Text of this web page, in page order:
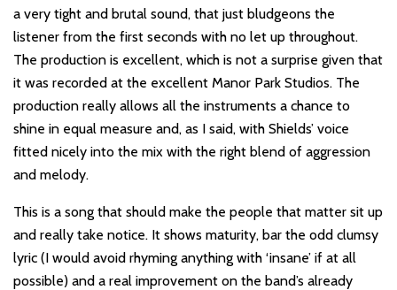
a very tight and brutal sound, that just bludgeons the
listener from the first seconds with no let up throughout.
The production is excellent, which is not a surprise given that
it was recorded at the excellent Manor Park Studios. The
production really allows all the instruments a chance to
shine in equal measure and, as I said, with Shields’ voice
fitted nicely into the mix with the right blend of aggression
and melody.
This is a song that should make the people that matter sit up
and really take notice. It shows maturity, bar the odd clumsy
lyric (I would avoid rhyming anything with ‘insane’ if at all
possible) and a real improvement on the band’s already